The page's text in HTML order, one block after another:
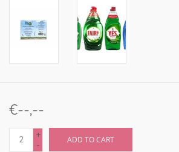
€--,--
+
-
ADD TO CART